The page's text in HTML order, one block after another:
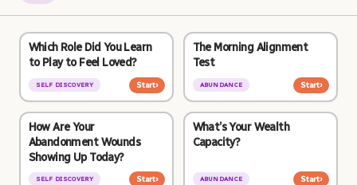
Which Role Did You Learn
to Play to Feel Loved?
SELF DISCOVERY Start›
The Morning Alignment
Test
ABUNDANCE Start›
How Are Your
Abandonment Wounds
Showing Up Today?
SELF DISCOVERY Start›
What’s Your Wealth
Capacity?
ABUNDANCE Start›